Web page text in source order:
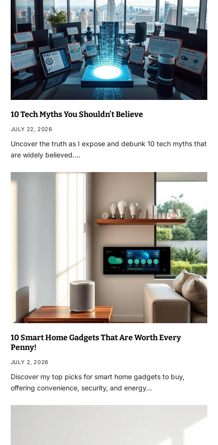
10 Tech Myths You Shouldn’t Believe
JULY 22, 2026
Uncover the truth as I expose and debunk 10 tech myths that
are widely believed.…
10 Smart Home Gadgets That Are Worth Every
Penny!
JULY 2, 2026
Discover my top picks for smart home gadgets to buy,
offering convenience, security, and energy…